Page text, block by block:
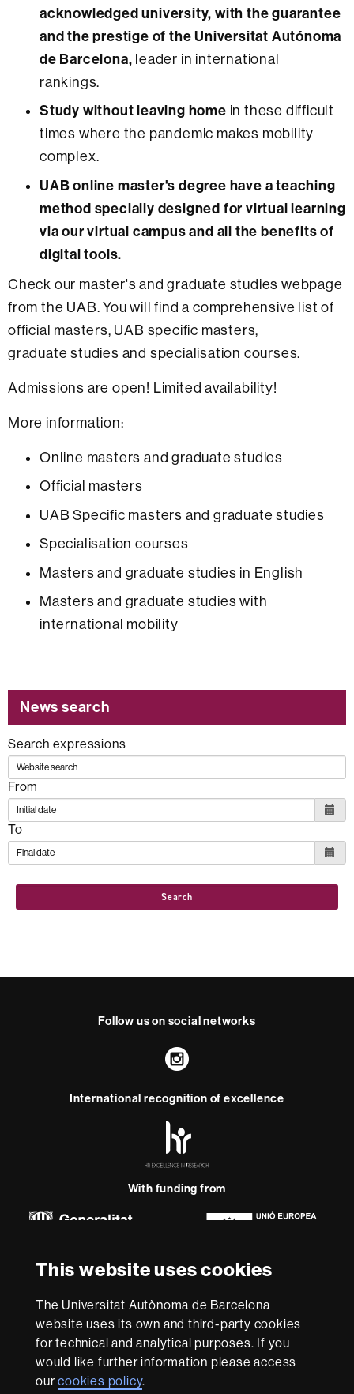
This website uses cookies
The Universitat Autònoma de Barcelona
website uses its own and third-party cookies
for technical and analytical purposes. If you
would like further information please access
ourcookies policy.
acknowledged university, with the guarantee
and the prestige of the Universitat Autónoma
de Barcelona, leader in international
rankings.
Study without leaving home in these difficult
times where the pandemic makes mobility
complex.
UAB online master's degree have a teaching
method specially designed for virtual learning
via our virtual campus and all the benefits of
digital tools.
Check our master's and graduate studies webpage
from the UAB. You will find a comprehensive list of
official masters, UAB specific masters,
graduate studies and specialisation courses.
Admissions are open! Limited availability!
More information:
Online masters and graduate studies
Official masters
UAB Specific masters and graduate studies
Specialisation courses
Masters and graduate studies in English
Masters and graduate studies with
international mobility
News search
Search expressions
From
To
Search
Follow us on social networks
Instagram
International recognition of excellence
-
With funding from
About
this
website
Legal notice Data protection About this website
accessibility UAB site map
We are a leading university providing quality teaching in a
wide variety of courses that meet the needs of society
and are adapted to the new models of the Europe of